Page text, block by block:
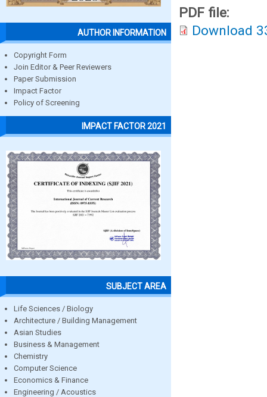
AUTHOR INFORMATION
Copyright Form
Join Editor & Peer Reviewers
Paper Submission
Impact Factor
Policy of Screening
IMPACT FACTOR 2021
SUBJECT AREA
Life Sciences / Biology
Architecture / Building Management
Asian Studies
Business & Management
Chemistry
Computer Science
Economics & Finance
Engineering / Acoustics
PDF file:
Download